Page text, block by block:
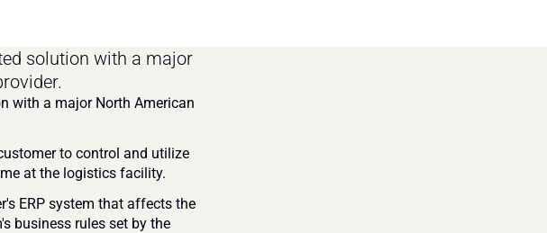
solution with a major
with a major North American
to control and utilize
at the logistics facility.
ERP system that affects the
business rules set by the